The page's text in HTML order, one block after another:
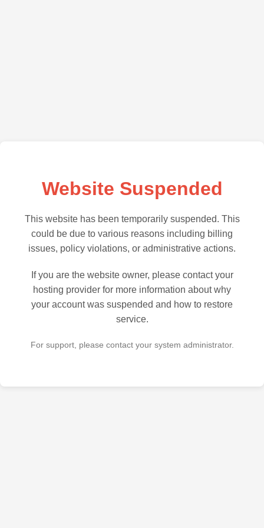
Website Suspended
This website has been temporarily suspended. This
could be due to various reasons including billing
issues, policy violations, or administrative actions.
If you are the website owner, please contact your
hosting provider for more information about why
your account was suspended and how to restore
service.
For support, please contact your system administrator.